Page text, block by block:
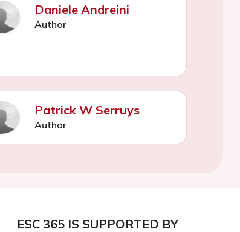
Daniele Andreini
Author
Patrick W Serruys
Author
ESC 365 IS SUPPORTED BY